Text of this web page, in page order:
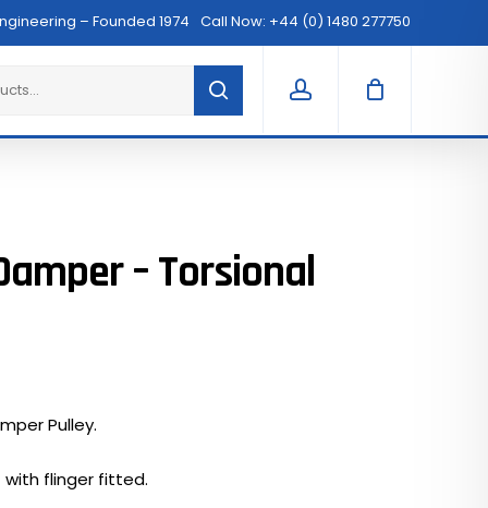
– Founded 1974 Call Now: +44 (0) 1480 277750
account
– Torsional
Pulley.
with flinger fitted.